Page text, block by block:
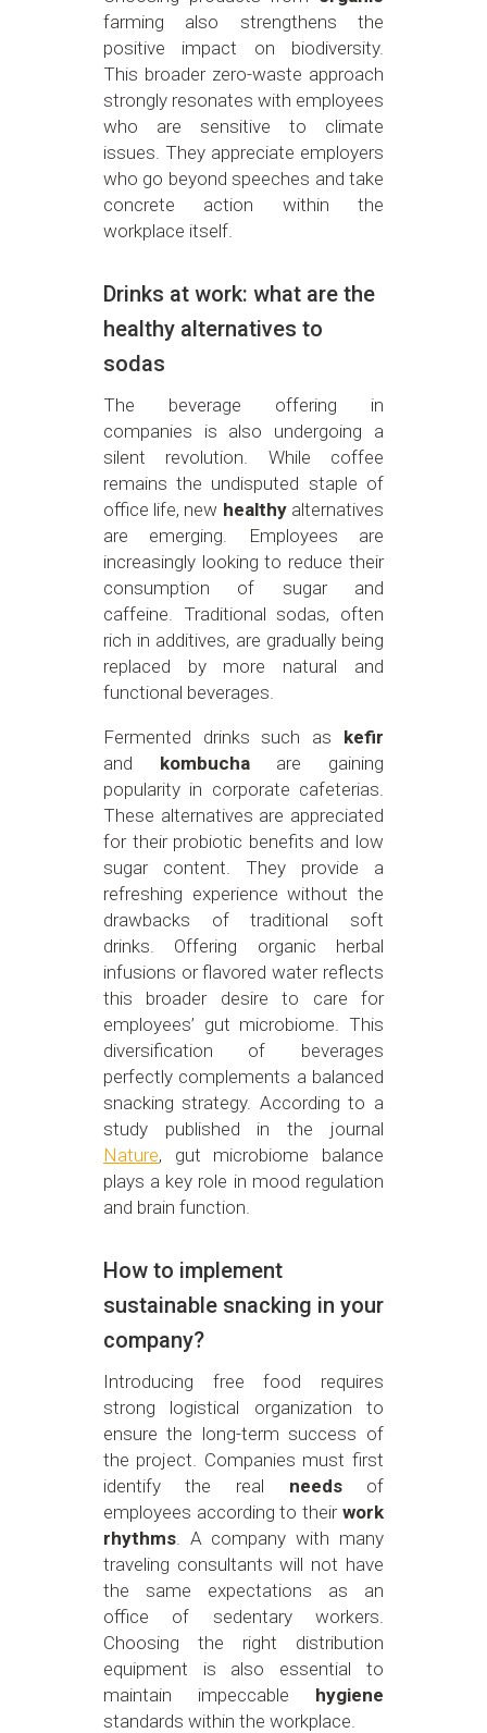
farming also strengthens the
positive impact on biodiversity.
This broader zero-waste approach
strongly resonates with employees
who are sensitive to climate
issues. They appreciate employers
who go beyond speeches and take
concrete action within the
workplace itself.
Drinks at work: what are the
healthy alternatives to
sodas
The beverage offering in
companies is also undergoing a
silent revolution. While coffee
remains the undisputed staple of
office life, new healthyalternatives
are emerging. Employees are
increasingly looking to reduce their
consumption of sugar and
caffeine. Traditional sodas, often
rich in additives, are gradually being
replaced by more natural and
functional beverages.
Fermented drinks such as kefir
and kombuchaare gaining
popularity in corporate cafeterias.
These alternatives are appreciated
for their probiotic benefits and low
sugar content. They provide a
refreshing experience without the
drawbacks of traditional soft
drinks. Offering organic herbal
infusions or flavored water reflects
this broader desire to care for
employees’ gut microbiome. This
diversification of beverages
perfectly complements a balanced
snacking strategy. According to a
study published in the journal
Nature, gut microbiome balance
plays a key role in mood regulation
and brain function.
How to implement
sustainable snacking in your
company?
Introducing free food requires
strong logistical organization to
ensure the long-term success of
the project. Companies must first
identify the real needsof
employees according to their work
rhythms. A company with many
traveling consultants will not have
the same expectations as an
office of sedentary workers.
Choosing the right distribution
equipment is also essential to
maintain impeccable hygiene
standards within the workplace.